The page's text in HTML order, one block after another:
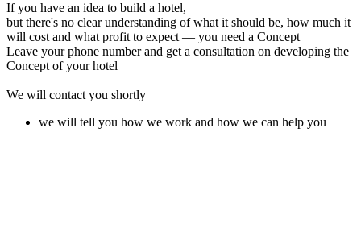
If you have an idea to build a hotel,
but there's no clear understanding of what it should be, how much it
will cost and what profit to expect — you need a Concept
Leave your phone number and get a consultation on developing the
Concept of your hotel
We will contact you shortly
we will tell you how we work and how we can help you